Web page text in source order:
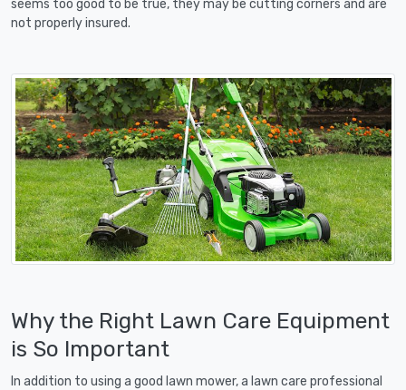
seems too good to be true, they may be cutting corners and are
not properly insured.
Why the Right Lawn Care Equipment
is So Important
In addition to using a good lawn mower, a lawn care professional